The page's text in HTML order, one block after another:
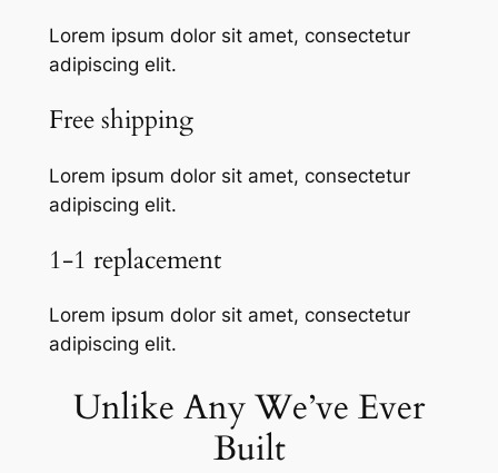
Lorem ipsum dolor sit amet, consectetur
adipiscing elit.
Free shipping
Lorem ipsum dolor sit amet, consectetur
adipiscing elit.
1-1 replacement
Lorem ipsum dolor sit amet, consectetur
adipiscing elit.
Unlike Any We’ve Ever
Built